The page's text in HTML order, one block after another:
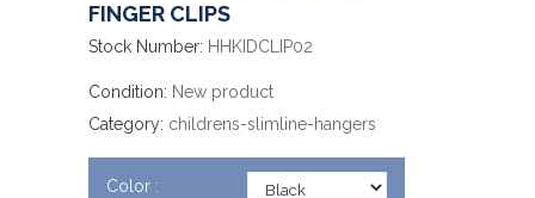
FINGER CLIPS
Stock Number: HHKIDCLIP02
Condition: New product
Category: childrens-slimline-hangers
Color :